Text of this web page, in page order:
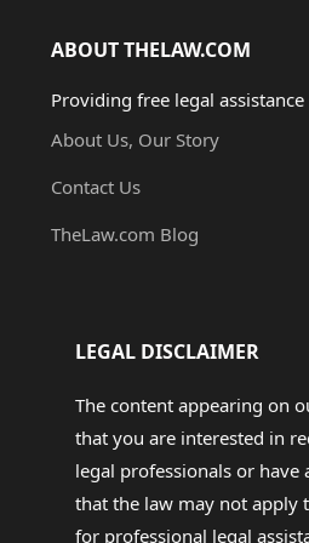
ABOUT THELAW.COM
Providing free legal
About Us, Our Story
Contact Us
TheLaw.com Blog
LEGAL DISCLAIMER
The content appearing on
that you are interested in
legal professionals or
that the law may not apply
for professional legal